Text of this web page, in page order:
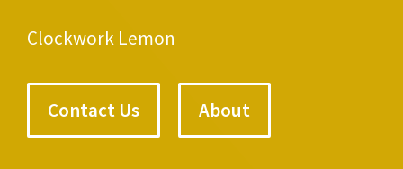
Clockwork Lemon
Contact Us About